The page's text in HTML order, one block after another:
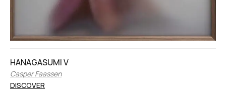
HANAGASUMI V
Casper Faassen
DISCOVER